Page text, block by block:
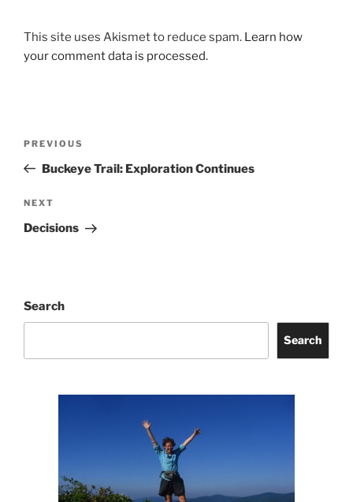
This site uses Akismet to reduce spam. Learn how
your comment data is processed.
Previous
Post
PREVIOUS
Buckeye Trail: Exploration Continues
Next
Post
NEXT
Decisions
Search
Search